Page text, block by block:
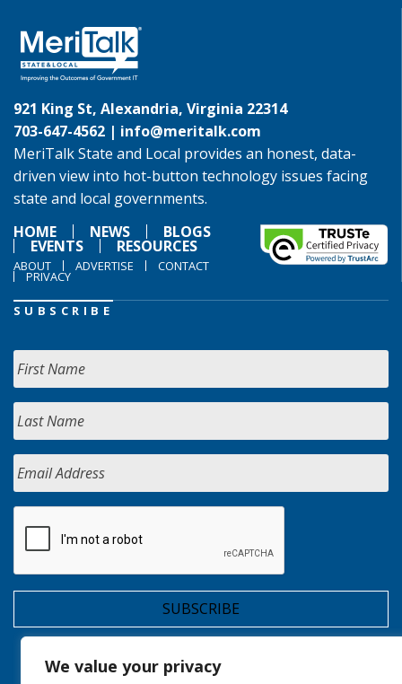
We value your privacy
921 King St, Alexandria, Virginia 22314
703-647-4562 | info@meritalk.com
MeriTalk State and Local provides an honest, data-
driven view into hot-button technology issues facing
state and local governments.
HOME
NEWS BLOGS
EVENTS RESOURCES
ABOUT ADVERTISE CONTACT
PRIVACY
SUBSCRIBE